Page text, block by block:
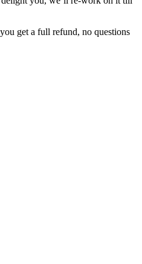
get a full refund, no questions